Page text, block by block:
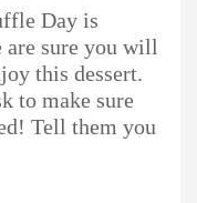
Day is
sure you will
this dessert.
to make sure
Tell them you